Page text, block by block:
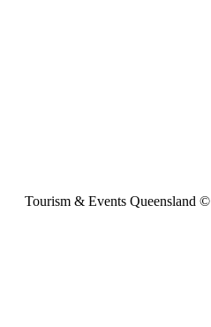
Tourism & Events Queensland ©